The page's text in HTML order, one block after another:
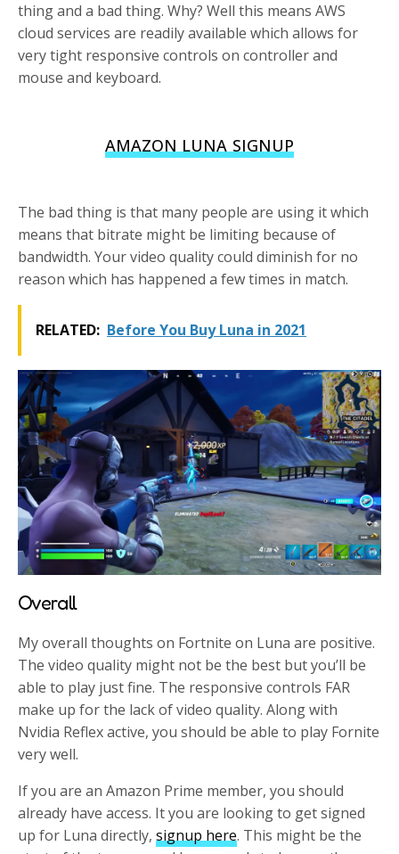
thing and a bad thing. Why? Well this means AWS
cloud services are readily available which allows for
very tight responsive controls on controller and
mouse and keyboard.
AMAZON LUNA SIGNUP
The bad thing is that many people are using it which
means that bitrate might be limiting because of
bandwidth. Your video quality could diminish for no
reason which has happened a few times in match.
RELATED: Before You Buy Luna in 2021
Overall
My overall thoughts on Fortnite on Luna are positive.
The video quality might not be the best but you’ll be
able to play just fine. The responsive controls FAR
make up for the lack of video quality. Along with
Nvidia Reflex active, you should be able to play Fornite
very well.
If you are an Amazon Prime member, you should
already have access. It you are looking to get signed
up for Luna directly,signup here. This might be the